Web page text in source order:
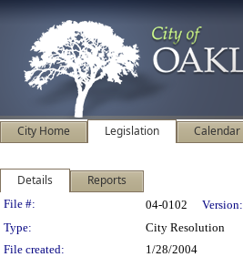
City Home Legislation Calendar
Details Reports
Legislation Details
File #: 04-0102
Version:
Type:
City Resolution
File created:
1/28/2004